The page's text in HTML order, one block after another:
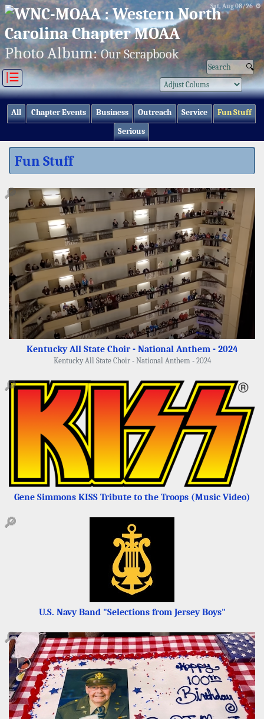
Sat, Aug 08/26 ⚙
Photo Album:Our Scrapbook
|☰
All Chapter Events Business Outreach Service
Fun Stuff
Serious
Fun Stuff
Kentucky All State Choir - National Anthem - 2024
Kentucky All State Choir - National Anthem - 2024
🔎
Gene Simmons KISS Tribute to the Troops (Music Video)
🔎
U.S. Navy Band "Selections from Jersey Boys"
🔎
🔎